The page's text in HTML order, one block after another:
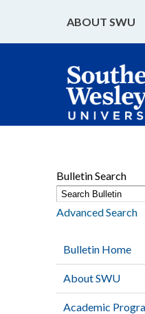
ABOUT SWU
Bulletin Search
Advanced Search
Bulletin Home
About SWU
Academic